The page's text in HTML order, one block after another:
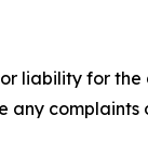
liability for
any complaints